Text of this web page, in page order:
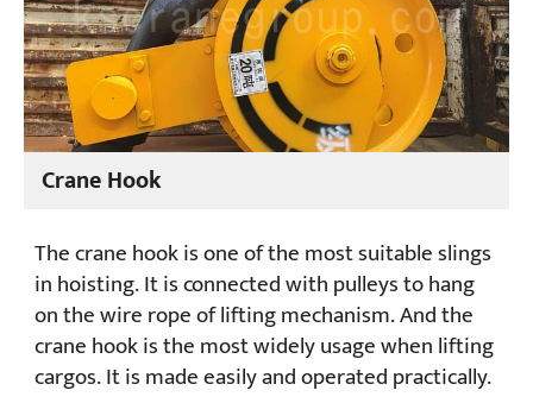
Blogs
News
Applications
About Us
Contact Us
Crane Hook
The crane hook is one of the most suitable slings
in hoisting. It is connected with pulleys to hang
on the wire rope of lifting mechanism. And the
crane hook is the most widely usage when lifting
cargos. It is made easily and operated practically.